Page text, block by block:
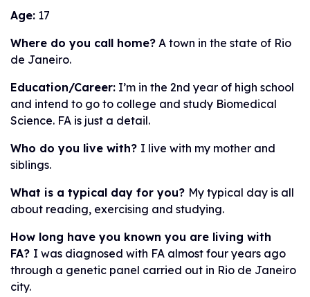
Age: 17
Where do you call home? A town in the state of Rio
de Janeiro.
Education/Career: I’m in the 2nd year of high school
and intend to go to college and study Biomedical
Science. FA is just a detail.
Who do you live with? I live with my mother and
siblings.
What is a typical day for you? My typical day is all
about reading, exercising and studying.
How long have you known you are living with
FA? I was diagnosed with FA almost four years ago
through a genetic panel carried out in Rio de Janeiro
city.